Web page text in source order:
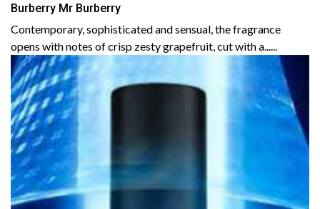
Burberry Mr Burberry
Contemporary, sophisticated and sensual, the fragrance
opens with notes of crisp zesty grapefruit, cut with a......